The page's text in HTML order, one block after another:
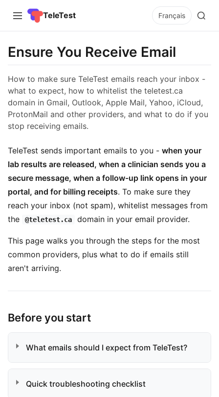
TeleTest Français
Ensure You Receive Email
How to make sure TeleTest emails reach your inbox -
what to expect, how to whitelist the teletest.ca
domain in Gmail, Outlook, Apple Mail, Yahoo, iCloud,
ProtonMail and other providers, and what to do if you
stop receiving emails.
TeleTest sends important emails to you - when your
lab results are released, when a clinician sends you a
secure message, when a follow-up link opens in your
portal, and for billing receipts. To make sure they
reach your inbox (not spam), whitelist messages from
the
@teletest.ca domain in your email provider.
This page walks you through the steps for the most
common providers, plus what to do if emails still
aren't arriving.
Before you start
What emails should I expect from TeleTest?
Quick troubleshooting checklist